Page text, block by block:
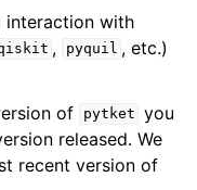
interaction with
, pyquil , etc.)
of
pytket you
released. We
recent version of